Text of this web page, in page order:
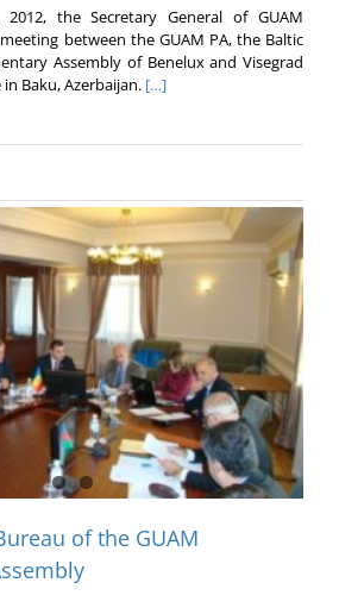
2012, the Secretary General of GUAM
between the GUAM PA, the Baltic
Assembly of Benelux and Visegrad
Baku, Azerbaijan. […]
of the GUAM